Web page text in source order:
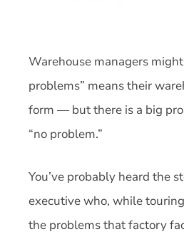
Warehouse managers
problems” means their
form — but there is a big
“no problem.”
You’ve probably heard the
executive who, while
the problems that factory